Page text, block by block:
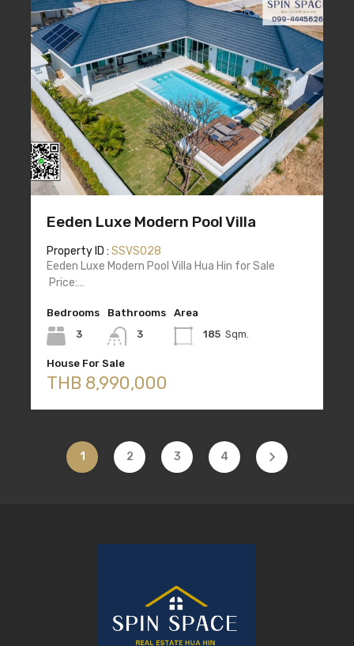
Eeden Luxe Modern Pool Villa
Property ID : SSVS028
Eeden Luxe Modern Pool Villa Hua Hin for Sale
Price:…
Bedrooms
3
Bathrooms
3
Area
185 Sqm.
House For Sale
THB 8,990,000
1 2 3 4